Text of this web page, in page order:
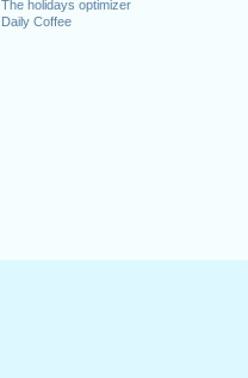
The holidays optimizer
Daily Coffee